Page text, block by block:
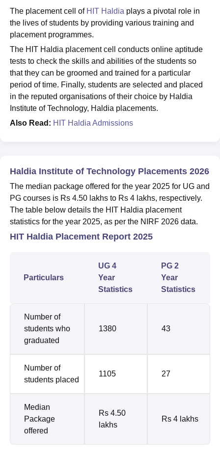
The placement cell of HIT Haldia plays a pivotal role in
the lives of students by providing various training and
placement programmes.
The HIT Haldia placement cell conducts online aptitude
tests to check the skills and abilities of the students so
that they can be groomed and trained for a particular
period of time. Finally, students are selected and placed
in the reputed organisations of their choice by Haldia
Institute of Technology, Haldia placements.
Also Read: HIT Haldia Admissions
Haldia Institute of Technology Placements 2026
The median package offered for the year 2025 for UG and
PG courses is Rs 4.50 lakhs to Rs 4 lakhs, respectively.
The table below details the HIT Haldia placement
statistics for the year 2025, as per the NIRF 2026 data.
HIT Haldia Placement Report 2025
Particulars
UG 4
Year
Statistics
PG 2
Year
Statistics
Number of
students who
graduated
1380 43
Number of
students placed
1105 27
Median
Package
offered
Rs 4.50
lakhs
Rs 4 lakhs